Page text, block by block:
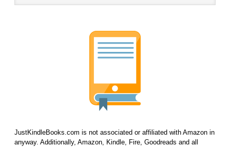
JustKindleBooks.com is not associated or affiliated with Amazon in
anyway. Additionally, Amazon, Kindle, Fire, Goodreads and all